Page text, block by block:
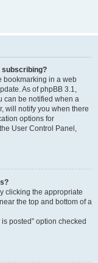
subscribing?
bookmarking in a web
As of phpBB 3.1,
can be notified when a
will notify you when there
options for
User Control Panel,
clicking the appropriate
the top and bottom of a
posted” option checked